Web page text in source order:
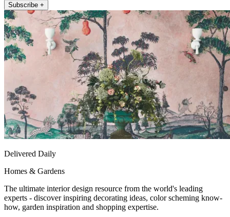
Subscribe +
Delivered Daily
Homes & Gardens
The ultimate interior design resource from the world's leading
experts - discover inspiring decorating ideas, color scheming know-
how, garden inspiration and shopping expertise.